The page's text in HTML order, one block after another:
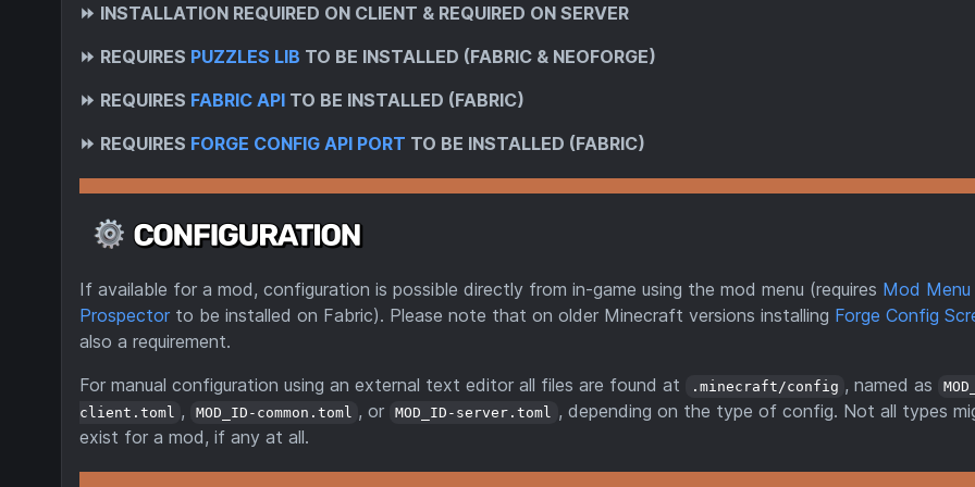
⏩ INSTALLATION REQUIRED ON CLIENT & REQUIRED ON SERVER
⏩ REQUIRES PUZZLES LIB TO BE INSTALLED (FABRIC & NEOFORGE)
⏩ REQUIRES FABRIC API TO BE INSTALLED (FABRIC)
⏩ REQUIRES FORGE CONFIG API PORT TO BE INSTALLED (FABRIC)
If available for a mod, configuration is possible directly from in-game using the mod menu (requires Mod Menu
Prospector to be installed on Fabric). Please note that on older Minecraft versions installing Forge Config
also a requirement.
For manual configuration using an external text editor all files are found at
.minecraft/config , named as
client.toml , MOD_ID-common.toml , or MOD_ID-server.toml , depending on the type of config. Not all types
exist for a mod, if any at all.